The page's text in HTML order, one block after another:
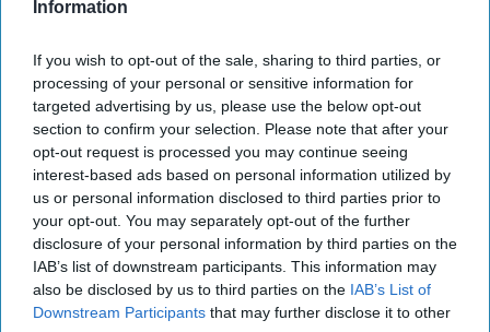
Information
If you wish to opt-out of the sale, sharing to third parties, or
processing of your personal or sensitive information for
targeted advertising by us, please use the below opt-out
section to confirm your selection. Please note that after your
opt-out request is processed you may continue seeing
interest-based ads based on personal information utilized by
us or personal information disclosed to third parties prior to
your opt-out. You may separately opt-out of the further
disclosure of your personal information by third parties on the
IAB’s list of downstream participants. This information may
also be disclosed by us to third parties on the IAB’s List of
Downstream Participants that may further disclose it to other
Community? Academics? Student support?